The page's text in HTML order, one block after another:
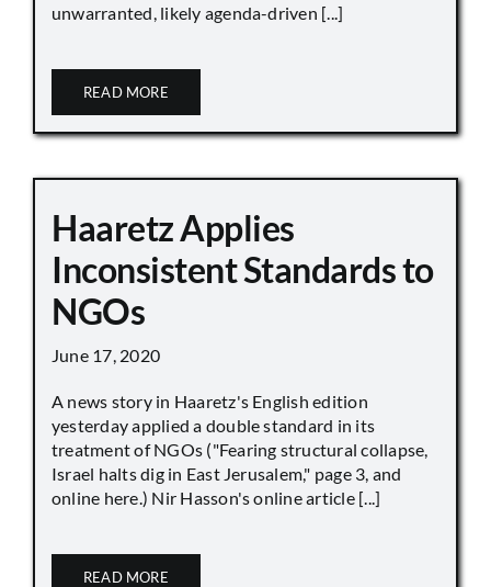
unwarranted, likely agenda-driven [...]
READ MORE
Haaretz Applies
Inconsistent Standards to
NGOs
June 17, 2020
A news story in Haaretz's English edition
yesterday applied a double standard in its
treatment of NGOs ("Fearing structural collapse,
Israel halts dig in East Jerusalem," page 3, and
online here.) Nir Hasson's online article [...]
READ MORE